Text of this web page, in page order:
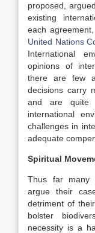
proposed,
existing
each
United Nations
International
opinions of
there are few
decisions carry
and are quite
international
challenges in
adequate
Spiritual
Thus far many
argue their
detriment of
bolster
necessity is a